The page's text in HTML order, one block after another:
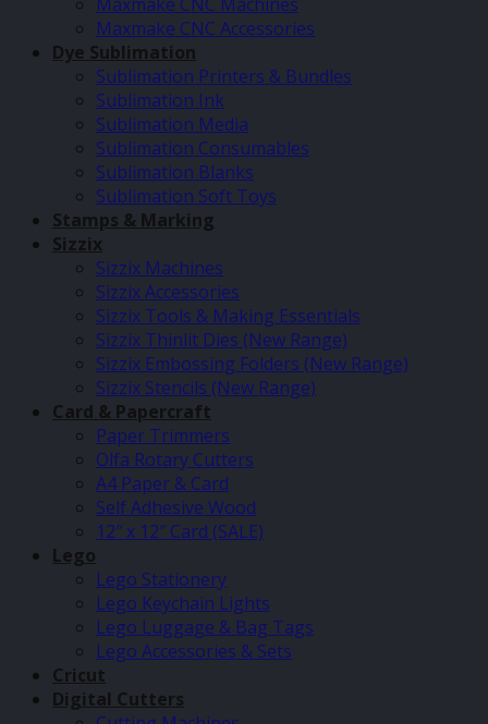
Maxmake CNC Accessories
Dye Sublimation
Sublimation Printers & Bundles
Sublimation Ink
Sublimation Media
Sublimation Consumables
Sublimation Blanks
Sublimation Soft Toys
Stamps & Marking
Sizzix
Sizzix Machines
Sizzix Accessories
Sizzix Tools & Making Essentials
Sizzix Thinlit Dies (New Range)
Sizzix Embossing Folders (New Range)
Sizzix Stencils (New Range)
Card & Papercraft
Paper Trimmers
Olfa Rotary Cutters
A4 Paper & Card
Self Adhesive Wood
12″ x 12″ Card (SALE)
Lego
Lego Stationery
Lego Keychain Lights
Lego Luggage & Bag Tags
Lego Accessories & Sets
Cricut
Digital Cutters